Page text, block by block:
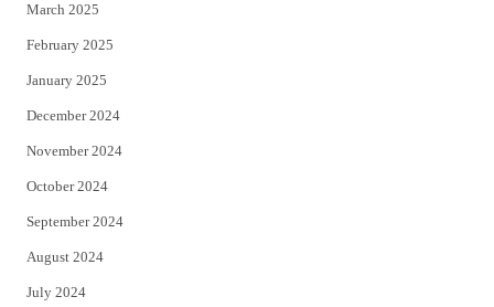
March 2025
February 2025
January 2025
December 2024
November 2024
October 2024
September 2024
August 2024
July 2024